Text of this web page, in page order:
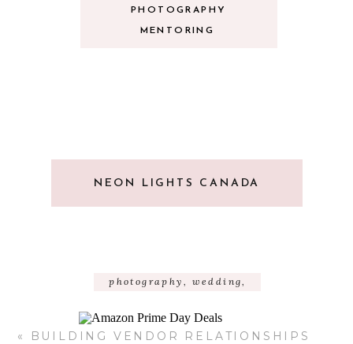
PHOTOGRAPHY
MENTORING
NEON LIGHTS CANADA
photography , wedding,
« BUILDING VENDOR RELATIONSHIPS